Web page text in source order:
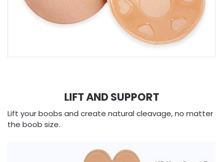
LIFT AND SUPPORT
Lift your boobs and create natural cleavage, no matter
the boob size.